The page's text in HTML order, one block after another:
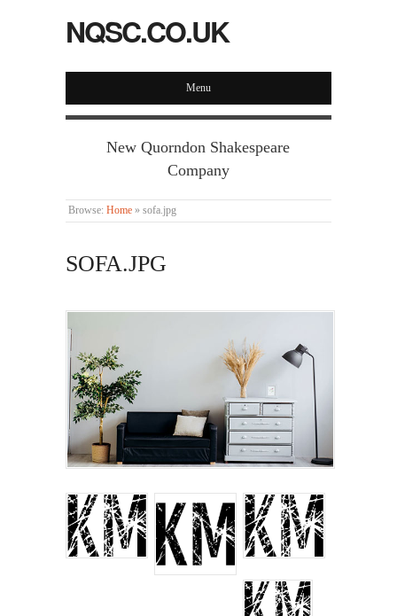
NQSC.CO.UK
Menu
New Quorndon Shakespeare
Company
Browse: Home » sofa.jpg
SOFA.JPG